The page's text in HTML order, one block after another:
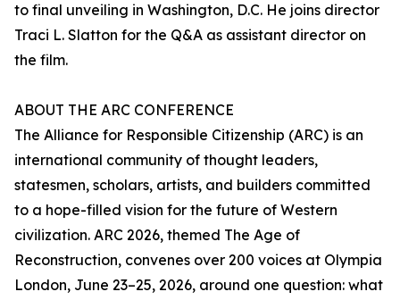
to final unveiling in Washington, D.C. He joins director
Traci L. Slatton for the Q&A as assistant director on
the film.
ABOUT THE ARC CONFERENCE
The Alliance for Responsible Citizenship (ARC) is an
international community of thought leaders,
statesmen, scholars, artists, and builders committed
to a hope-filled vision for the future of Western
civilization. ARC 2026, themed The Age of
Reconstruction, convenes over 200 voices at Olympia
London, June 23–25, 2026, around one question: what